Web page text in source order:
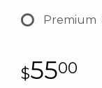
Premium
5500